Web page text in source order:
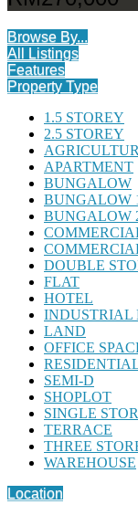
Browse By...
All Listings
Features
Property Type
1.5 STOREY
2.5 STOREY
APARTMENT
BUNGALOW
BUNGALOW
BUNGALOW
DOUBLE
FLAT
HOTEL
INDUSTRIAL
LAND
OFFICE
SEMI-D
SHOPLOT
SINGLE
TERRACE
THREE
WAREHOUSE
Location